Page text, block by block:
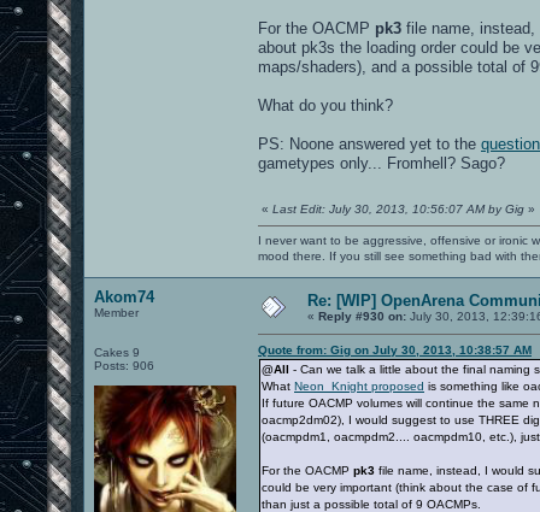
For the OACMP pk3 file name, instead,
about pk3s the loading order could be
maps/shaders), and a possible total of
What do you think?
PS: Noone answered yet to the question
gametypes only... Fromhell? Sago?
« Last Edit: July 30, 2013, 10:56:07 AM by Gig »
I never want to be aggressive, offensive or ironic
mood there. If you still see something bad with
Akom74
Member
Cakes 9
Posts: 906
Re: [WIP] OpenArena
« Reply #930 on: July 30, 2013,
Quote from: Gig on July 30, 2013, 10:38:57 AM
@All - Can we talk a little about the final naming
What Neon_Knight proposed is something like
If future OACMP volumes will continue the same
oacmp2dm02), I would suggest to use THREE
(oacmpdm1, oacmpdm2.... oacmpdm10, etc.),
For the OACMP pk3 file name, instead, I would
could be very important (think about the case of
than just a possible total of 9 OACMPs.